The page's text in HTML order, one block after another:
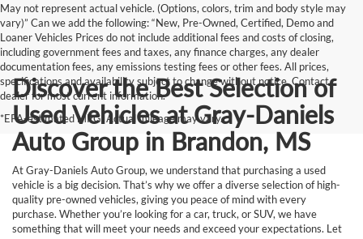
May not represent actual vehicle. (Options, colors, trim and body style may
vary)” Can we add the following: “New, Pre-Owned, Certified, Demo and
Loaner Vehicles Prices do not include additional fees and costs of closing,
including government fees and taxes, any finance charges, any dealer
documentation fees, any emissions testing fees or other fees. All prices,
specifications and availability subject to change without notice. Contact
dealer for most current information.
*EPA-estimated MPG. Actual mileage may vary.
Discover the Best Selection of
Used Vehicles at Gray-Daniels
Auto Group in Brandon, MS
At Gray-Daniels Auto Group, we understand that purchasing a used
vehicle is a big decision. That’s why we offer a diverse selection of high-
quality pre-owned vehicles, giving you peace of mind with every
purchase. Whether you’re looking for a car, truck, or SUV, we have
something that will meet your needs and exceed your expectations. Let